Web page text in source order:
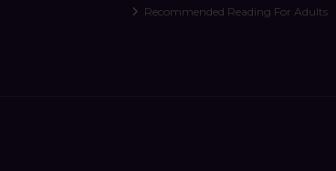
Recommended Reading For Adults